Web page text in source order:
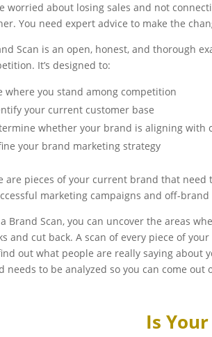
worried about losing sales and not
You need expert advice to make the
Scan is an open, honest, and thorough
It’s designed to:
where you stand among competition
your current customer base
whether your brand is aligning with
your brand marketing strategy
are pieces of your current brand that
marketing campaigns and off-brand
Brand Scan, you can uncover the areas
and cut back. A scan of every piece of
out what people are really saying about
needs to be analyzed so you can come out
Is